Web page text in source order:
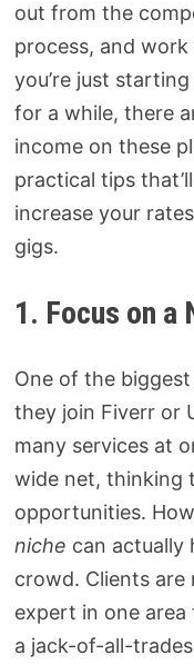
out from the
process, and
you’re just
for a while, there
income on these
practical tips
increase your
gigs.
1. Focus on a
One of the
they join Fiverr or
many services at
wide net, thinking
opportunities.
niche can actually
crowd. Clients are
expert in one area
a jack-of-all-